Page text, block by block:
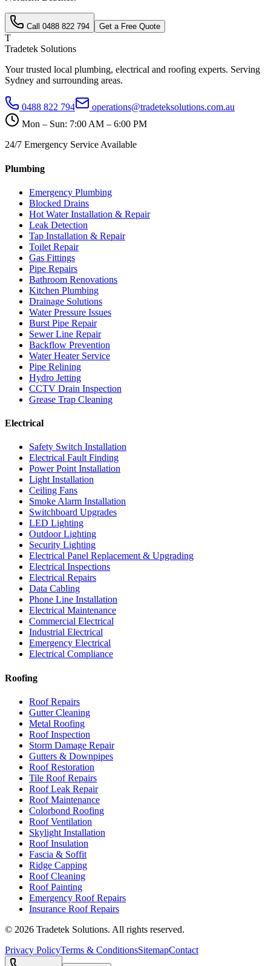
Call 0488 822 794 Get a Free Quote
T
Tradetek Solutions
Your trusted local plumbing, electrical and roofing experts. Serving
Sydney and surrounding areas.
0488 822 794
operations@tradeteksolutions.com.au
Mon – Sun: 7:00 AM – 6:00 PM
24/7 Emergency Service Available
Plumbing
Emergency Plumbing
Blocked Drains
Hot Water Installation & Repair
Leak Detection
Tap Installation & Repair
Toilet Repair
Gas Fittings
Pipe Repairs
Bathroom Renovations
Kitchen Plumbing
Drainage Solutions
Water Pressure Issues
Burst Pipe Repair
Sewer Line Repair
Backflow Prevention
Water Heater Service
Pipe Relining
Hydro Jetting
CCTV Drain Inspection
Grease Trap Cleaning
Electrical
Safety Switch Installation
Electrical Fault Finding
Power Point Installation
Light Installation
Ceiling Fans
Smoke Alarm Installation
Switchboard Upgrades
LED Lighting
Outdoor Lighting
Security Lighting
Electrical Panel Replacement & Upgrading
Electrical Inspections
Electrical Repairs
Data Cabling
Phone Line Installation
Electrical Maintenance
Commercial Electrical
Industrial Electrical
Emergency Electrical
Electrical Compliance
Roofing
Roof Repairs
Gutter Cleaning
Metal Roofing
Roof Inspection
Storm Damage Repair
Gutters & Downpipes
Roof Restoration
Tile Roof Repairs
Roof Leak Repair
Roof Maintenance
Colorbond Roofing
Roof Ventilation
Skylight Installation
Roof Insulation
Fascia & Soffit
Ridge Capping
Roof Cleaning
Roof Painting
Emergency Roof Repairs
Insurance Roof Repairs
© 2026 Tradetek Solutions. All rights reserved.
Privacy PolicyTerms & ConditionsSitemapContact